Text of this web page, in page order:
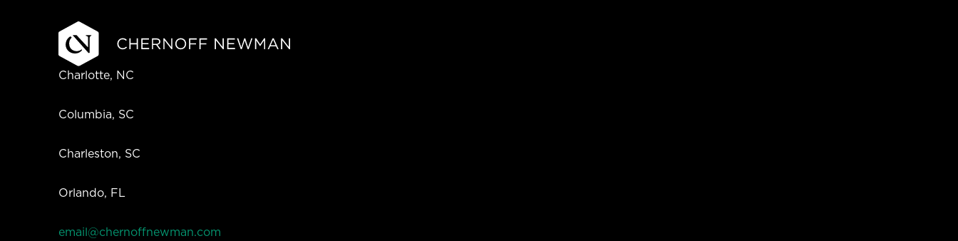
Charlotte, NC
Columbia, SC
Charleston, SC
Orlando, FL
email@chernoffnewman.com